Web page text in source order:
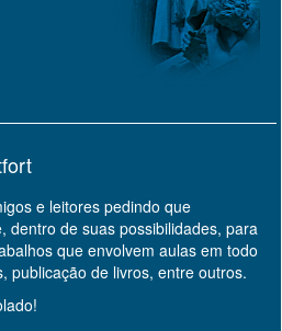
e leitores pedindo que
dentro de suas possibilidades, para
que envolvem aulas em todo
publicação de livros, entre outros.